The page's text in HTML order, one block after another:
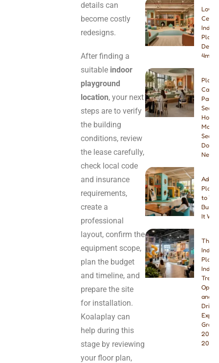
details can
become costly
redesigns.
After finding a
suitable indoor
playground
location, your next
steps are to verify
the building
conditions, review
the lease carefully,
check local code
and insurance
requirements,
create a
professional
layout, confirm the
equipment scope,
plan the budget
and timeline, and
prepare the site
for installation.
Koalaplay can
help during this
stage by reviewing
your floor plan,
Low-
Indoor
4m &
Play
Cafe
How
Many
Seats
Do
Need?
to
It
The
Indoor
and
2026
2027